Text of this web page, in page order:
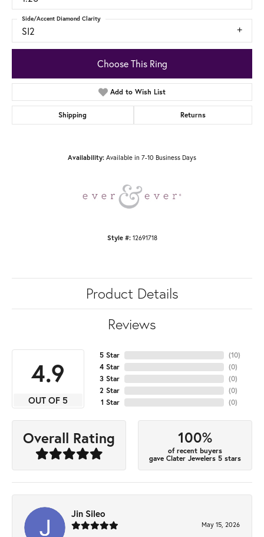
SI2
Side/Accent Diamond Clarity
Choose This Ring
Add to Wish List
Shipping Returns
Availability: Available in 7-10 Business Days
Style #: 12691718
Product Details
Reviews
4.9
OUT OF 5
5 Star
4 Star
3 Star
2 Star
1 Star
(10)
(0)
(0)
(0)
(0)
Overall Rating 100%
of recent buyers
gave Clater Jewelers 5 stars
Jin Sileo
May 15, 2026